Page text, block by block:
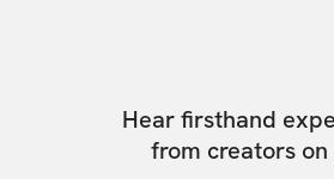
Hear firsthand
from creators on